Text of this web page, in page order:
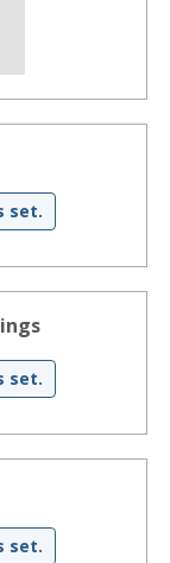
set.
set.
set.